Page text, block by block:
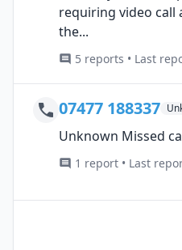
requiring video call
the...
5 reports • Last
07477 188337
Unknown Missed
1 report • Last